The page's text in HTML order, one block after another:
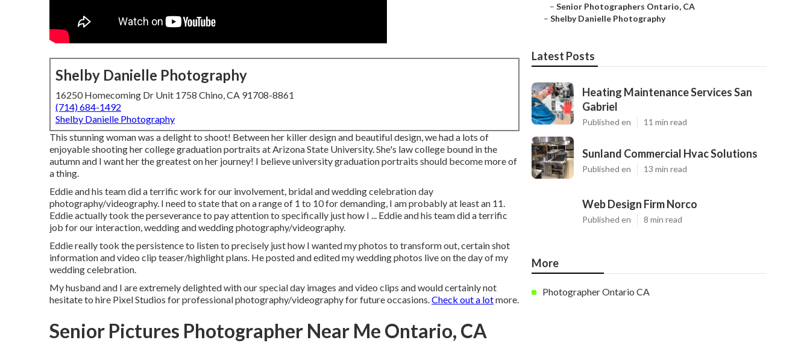
Shelby Danielle Photography
16250 Homecoming Dr Unit 1758 Chino, CA 91708-8861
(714) 684-1492
Shelby Danielle Photography
This stunning woman was a delight to shoot! Between her killer design and beautiful design, we had a lots of
enjoyable shooting her college graduation portraits at Arizona State University. She's law college bound in the
autumn and I want her the greatest on her journey! I believe university graduation portraits should become more of
a thing.
Eddie and his team did a terrific work for our involvement, bridal and wedding celebration day
photography/videography. I need to state that on a range of 1 to 10 for demanding, I am probably at least an 11.
Eddie actually took the perseverance to pay attention to specifically just how I ... Eddie and his team did a terrific
job for our interaction, wedding and wedding photography/videography.
Eddie really took the persistence to listen to precisely just how I wanted my photos to transform out, certain shot
information and video clip teaser/highlight plans. He posted and edited my wedding photos live on the day of my
wedding celebration.
My husband and I are extremely delighted with our special day images and video clips and would certainly not
hesitate to hire Pixel Studios for professional photography/videography for future occasions.Check out a lotmore.
Senior Pictures Photographer Near Me Ontario, CA
– Senior Photographers Ontario, CA
– Shelby Danielle Photography
Latest Posts
Heating Maintenance Services San
Gabriel
Published en 11 min read
Sunland Commercial Hvac Solutions
Published en 13 min read
Web Design Firm Norco
Published en 8 min read
More
Photographer Ontario CA